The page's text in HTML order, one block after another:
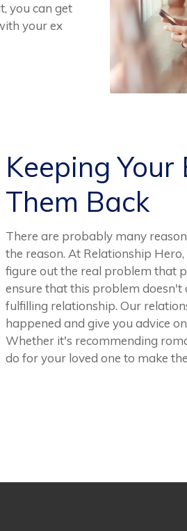
you can get
your ex
Keeping Your
Them Back
There are probably many
the reason. At Relationship
figure out the real problem that
ensure that this problem doesn't
fulfilling relationship. Our
happened and give you advice
Whether it's recommending
do for your loved one to make